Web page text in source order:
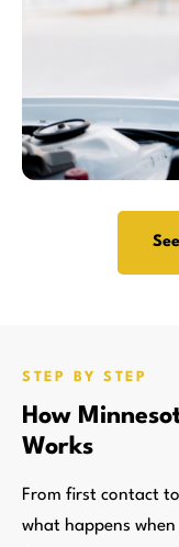
STEP BY STEP
How
Works
From first contact
what happens